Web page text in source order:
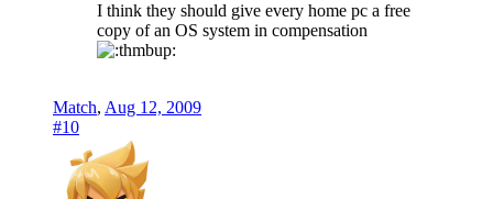
I think they should give every home pc a free
copy of an OS system in compensation
Match, Aug 12, 2009
#10